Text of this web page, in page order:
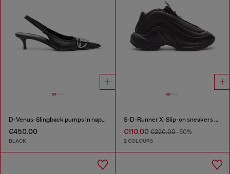
D-Venus-Slingback pumps in nappa leather
€450.00
BLACK
S-D-Runner X-Slip-on sneakers with matte Oval D instep
€110.00€220.00-50%
2 COLOURS